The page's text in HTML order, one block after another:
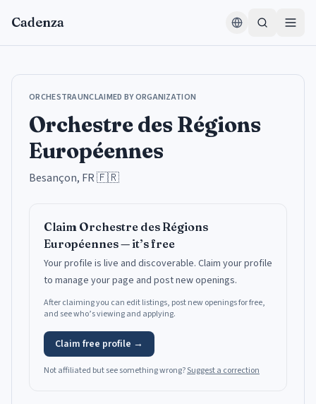
Cadenza
ORCHESTRAUNCLAIMED BY ORGANIZATION
Orchestre des Régions
Européennes
Besançon, FR🇫🇷
Claim Orchestre des Régions
Européennes— it’s free
Your profile is live and discoverable. Claim your profile
to manage your page and post new openings.
After claiming you can edit listings, post new openings for free,
and see who’s viewing and applying.
Claim free profile →
Not affiliated but see something wrong?Suggest a correction